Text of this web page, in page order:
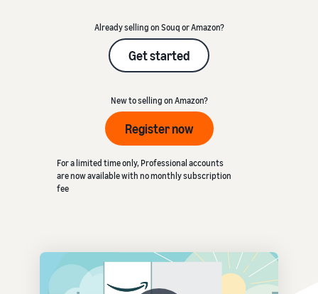
Already selling on Souq or Amazon?
Get started
New to selling on Amazon?
Register now
For a limited time only, Professional accounts
are now available with no monthly subscription
fee